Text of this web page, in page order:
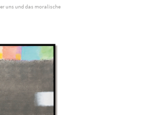
uns und das moralische